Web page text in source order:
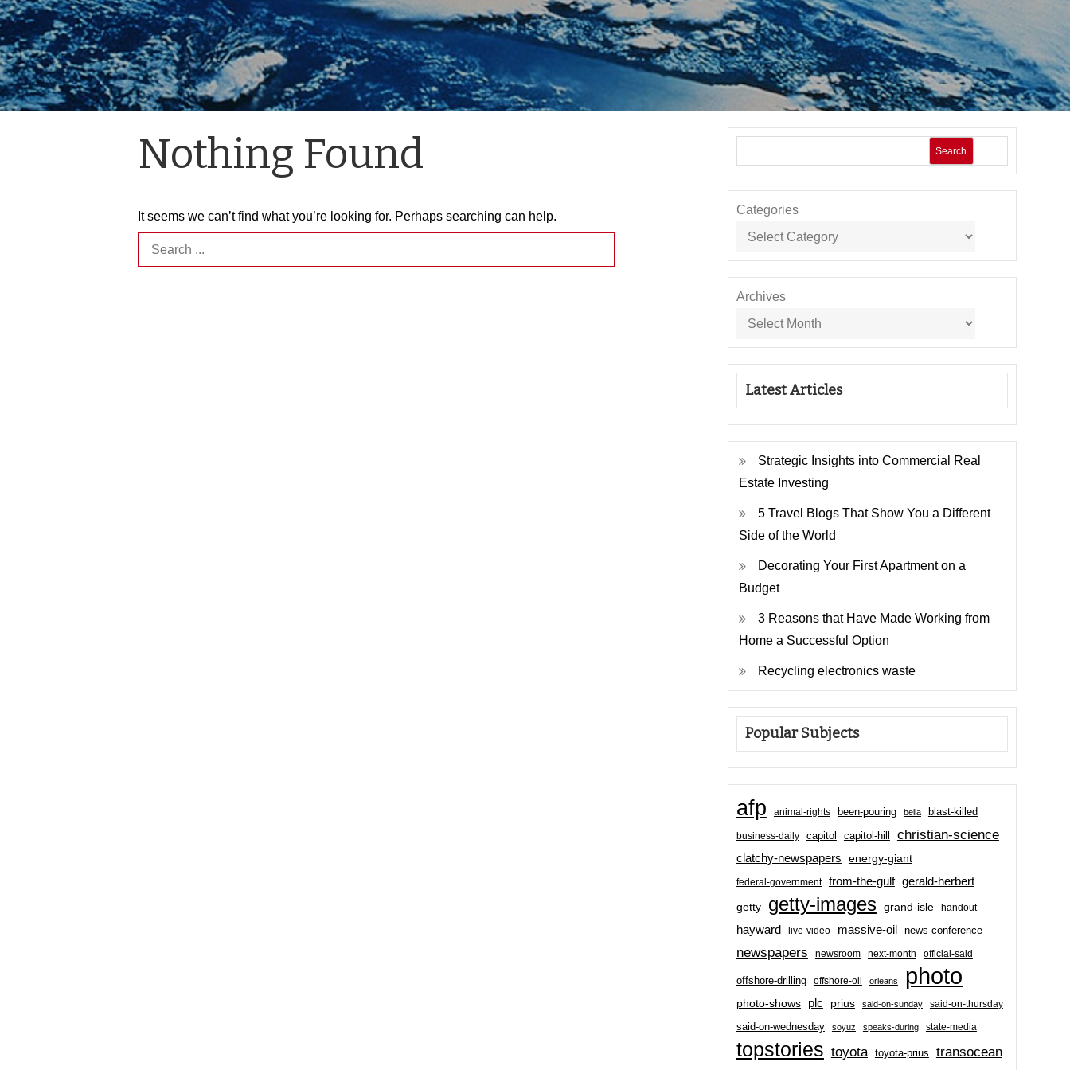
Nothing Found
It seems we can’t find what you’re looking for. Perhaps searching can help.
Search
for:
Search
Categories
Archives
Latest Articles
Strategic Insights into Commercial Real
Estate Investing
5 Travel Blogs That Show You a Different
Side of the World
Decorating Your First Apartment on a
Budget
3 Reasons that Have Made Working from
Home a Successful Option
Recycling electronics waste
Popular Subjects
afp animal-rights been-pouring bella blast-killed
business-daily capitol capitol-hill christian-science
clatchy-newspapers energy-giant
federal-government from-the-gulf gerald-herbert
getty getty-images grand-isle handout
hayward live-video massive-oil news-conference
newspapers newsroom next-month official-said
offshore-drilling offshore-oil orleans photo
photo-shows plc prius said-on-sunday said-on-thursday
said-on-wednesday soyuz speaks-during state-media
topstories toyota toyota-prius transocean